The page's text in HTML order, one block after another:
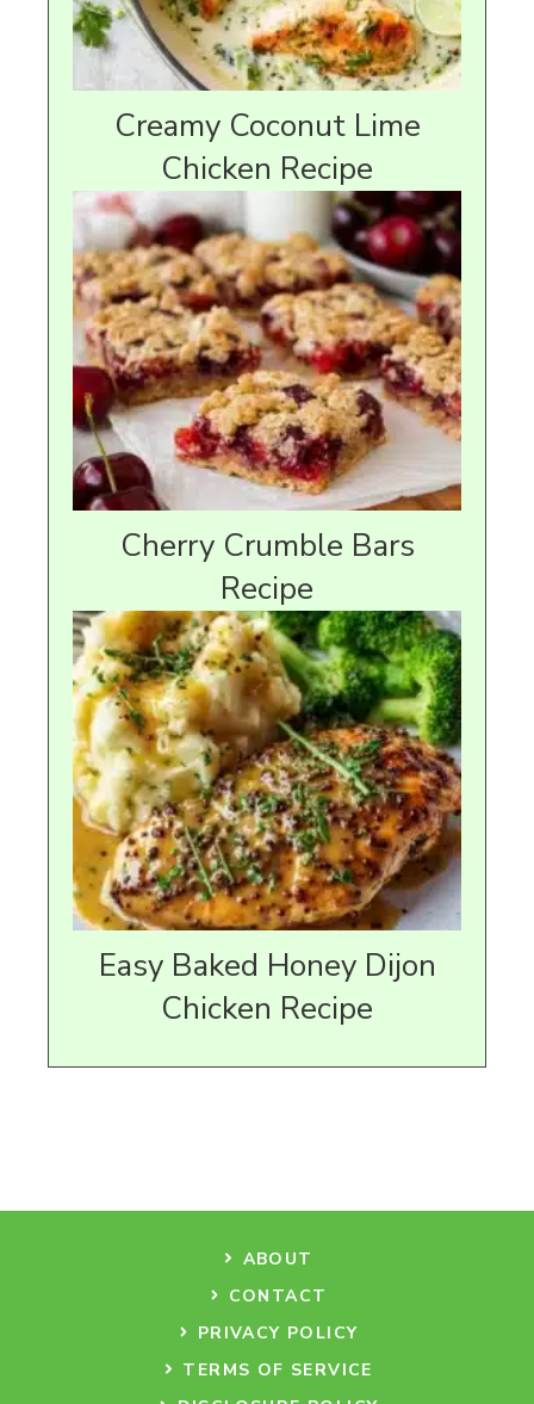
Creamy Coconut Lime
Chicken Recipe
Cherry Crumble Bars
Recipe
Easy Baked Honey Dijon
Chicken Recipe
ABOUT
CONTACT
PRIVACY POLICY
TERMS OF SERVICE